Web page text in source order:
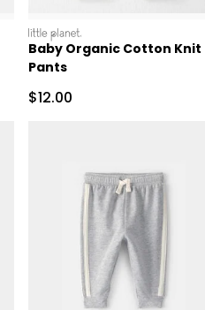
Price
littleplanet
Baby Organic Cotton Knit
Pants
Sale Price
$12.00